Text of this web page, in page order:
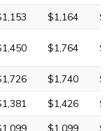
$1,164
$1,764
$1,740
$1,426
$1,099